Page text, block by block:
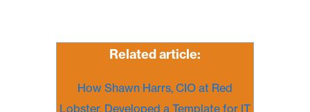
Related article:
How Shawn Harrs, CIO at Red
Lobster, Developed a Template for IT